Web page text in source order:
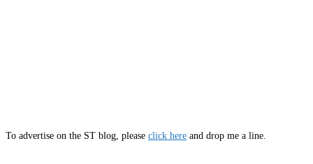
To advertise on the ST blog, please click here and drop me a line.